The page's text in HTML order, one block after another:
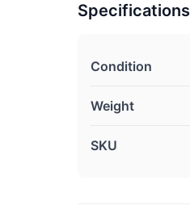
Specifications
Condition
Weight
SKU